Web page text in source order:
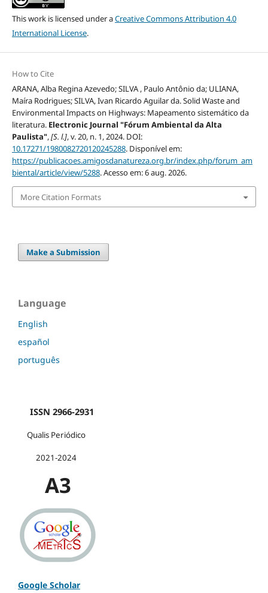
This work is licensed under aCreative Commons Attribution 4.0
International License.
How to Cite
ARANA, Alba Regina Azevedo; SILVA , Paulo Antônio da; ULIANA,
Maíra Rodrigues; SILVA, Ivan Ricardo Aguilar da. Solid Waste and
Environmental Impacts on Highways: Mapeamento sistemático da
literatura. Electronic Journal "Fórum Ambiental da Alta
Paulista",[S. l.], v. 20, n. 1, 2024. DOI:
10.17271/1980082720120245288. Disponível em:
https://publicacoes.amigosdanatureza.org.br/index.php/forum_am
biental/article/view/5288. Acesso em: 6 aug. 2026.
More Citation Formats
Make a Submission
Language
English
español
português
ISSN 2966-2931
Qualis Periódico
2021-2024
A3
Google Scholar